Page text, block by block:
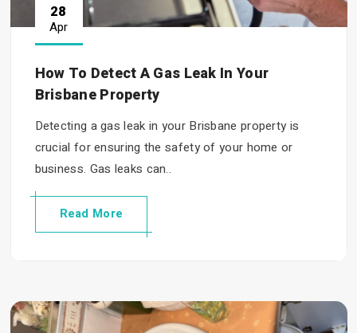
28
Apr
How To Detect A Gas Leak In Your
Brisbane Property
Detecting a gas leak in your Brisbane property is
crucial for ensuring the safety of your home or
business. Gas leaks can..
Read More